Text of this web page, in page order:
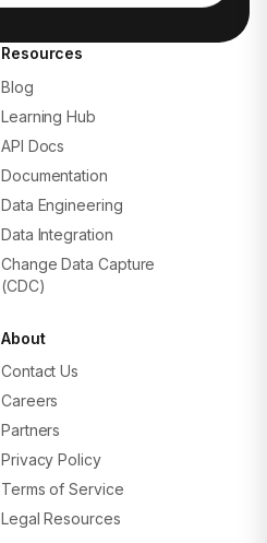
Resources
Blog
Learning Hub
API Docs
Documentation
Data Engineering
Data Integration
Change Data Capture
(CDC)
About
Contact Us
Careers
Partners
Privacy Policy
Terms of Service
Legal Resources